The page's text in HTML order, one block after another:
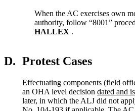
When the AC exercises own
authority, follow “8001”
HALLEX .
D. Protest Cases
Effectuating components (field
an OHA level decision dated and
later, in which the ALJ did not